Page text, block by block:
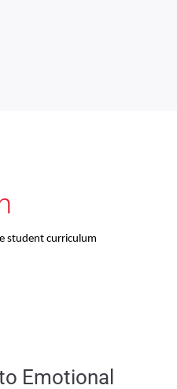
student curriculum
Emotional